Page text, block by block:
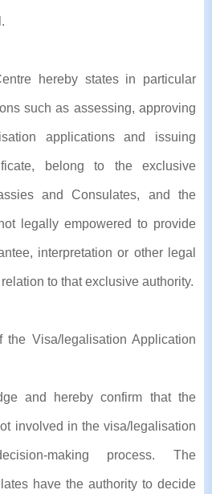
hereby states in particular
such as assessing, approving
applications and issuing
belong to the exclusive
and Consulates, and the
legally empowered to provide
interpretation or other legal
to that exclusive authority.
Visa/legalisation Application
and hereby confirm that the
involved in the visa/legalisation
making process. The
have the authority to decide